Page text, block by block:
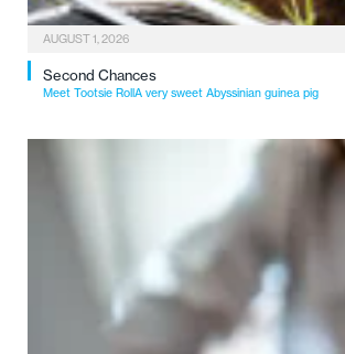
AUGUST 1, 2026
Second Chances
Meet Tootsie RollA very sweet Abyssinian guinea pig